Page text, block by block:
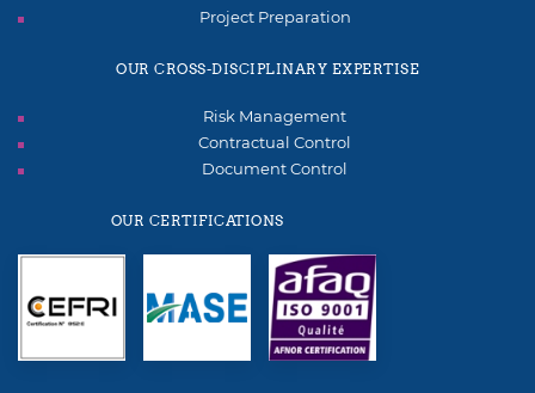
Project Preparation
OUR CROSS-DISCIPLINARY EXPERTISE
Risk Management
Contractual Control
Document Control
OUR CERTIFICATIONS